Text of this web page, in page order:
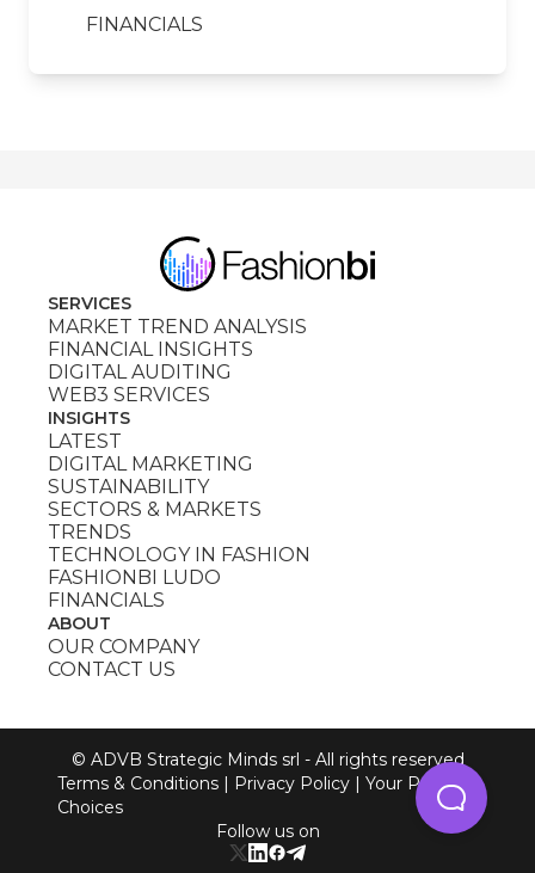
FINANCIALS
SERVICES
MARKET TREND ANALYSIS
FINANCIAL INSIGHTS
DIGITAL AUDITING
WEB3 SERVICES
INSIGHTS
LATEST
DIGITAL MARKETING
SUSTAINABILITY
SECTORS & MARKETS
TRENDS
TECHNOLOGY IN FASHION
FASHIONBI LUDO
FINANCIALS
ABOUT
OUR COMPANY
CONTACT US
© ADVB Strategic Minds srl - All rights reserved
Terms & Conditions
Privacy Policy
Your Privacy
Choices
Follow us on